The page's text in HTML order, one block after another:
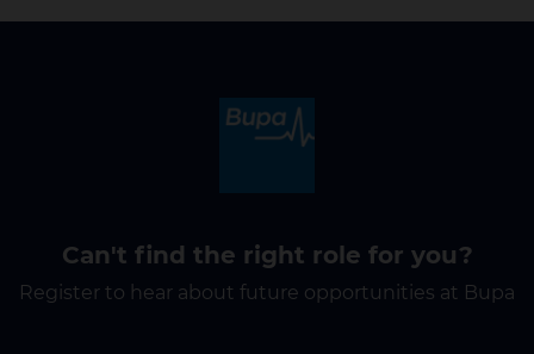
Can't find the right role for you?
Register to hear about future opportunities at Bupa